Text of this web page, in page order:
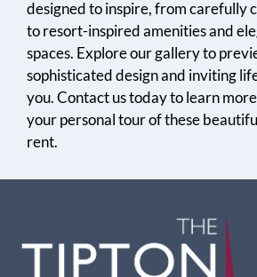
designed to inspire, from carefully
to resort-inspired amenities and
spaces. Explore our gallery to
sophisticated design and inviting
you. Contact us today to learn
your personal tour of these
rent.